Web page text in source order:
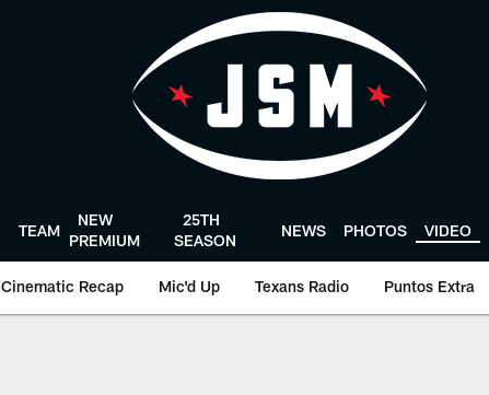
TEAM
NEW
PREMIUM
25TH
SEASON
NEWS PHOTOS VIDEO
Cinematic Recap Mic'd Up Texans Radio Puntos Extra